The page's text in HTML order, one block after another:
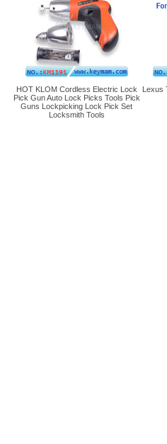
HOT KLOM Cordless Electric Lock
Pick Gun Auto Lock Picks Tools Pick
Guns Lockpicking Lock Pick Set
Locksmith Tools
Lexus